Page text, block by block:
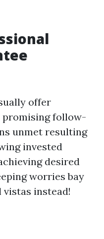
offer
promising follow-
unmet resulting
invested
desired
worries bay
instead!